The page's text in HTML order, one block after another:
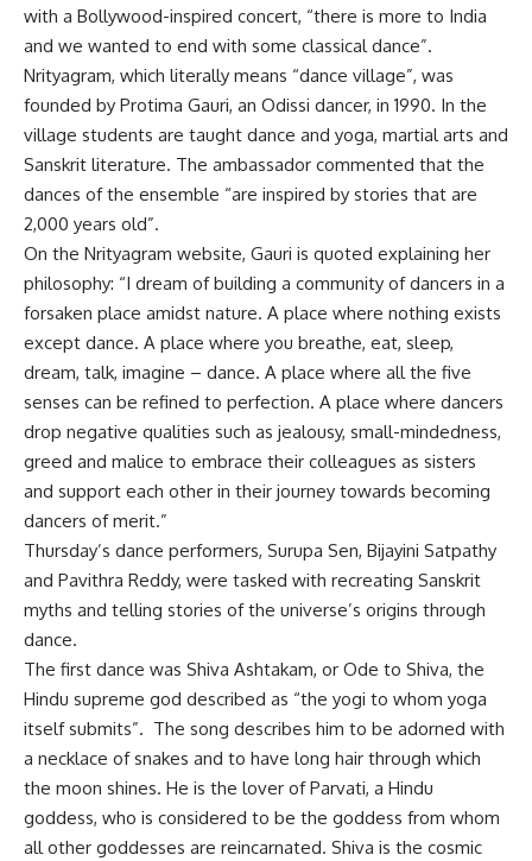
with a Bollywood-inspired concert, “there is more to India
and we wanted to end with some classical dance”.
Nrityagram, which literally means “dance village”, was
founded by Protima Gauri, an Odissi dancer, in 1990. In the
village students are taught dance and yoga, martial arts and
Sanskrit literature. The ambassador commented that the
dances of the ensemble “are inspired by stories that are
2,000 years old”.
On the Nrityagram website, Gauri is quoted explaining her
philosophy: “I dream of building a community of dancers in a
forsaken place amidst nature. A place where nothing exists
except dance. A place where you breathe, eat, sleep,
dream, talk, imagine – dance. A place where all the five
senses can be refined to perfection. A place where dancers
drop negative qualities such as jealousy, small-mindedness,
greed and malice to embrace their colleagues as sisters
and support each other in their journey towards becoming
dancers of merit.”
Thursday’s dance performers, Surupa Sen, Bijayini Satpathy
and Pavithra Reddy, were tasked with recreating Sanskrit
myths and telling stories of the universe’s origins through
dance.
The first dance was Shiva Ashtakam, or Ode to Shiva, the
Hindu supreme god described as “the yogi to whom yoga
itself submits”. The song describes him to be adorned with
a necklace of snakes and to have long hair through which
the moon shines. He is the lover of Parvati, a Hindu
goddess, who is considered to be the goddess from whom
all other goddesses are reincarnated. Shiva is the cosmic